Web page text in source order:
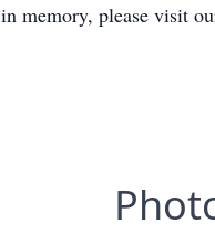
in memory, please visit